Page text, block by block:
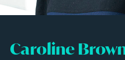
Caroline